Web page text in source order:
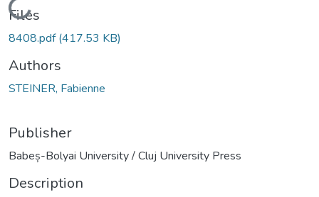
Loading...
Files
8408.pdf(417.53 KB)
Authors
STEINER, Fabienne
Publisher
Babeș-Bolyai University / Cluj University Press
Description